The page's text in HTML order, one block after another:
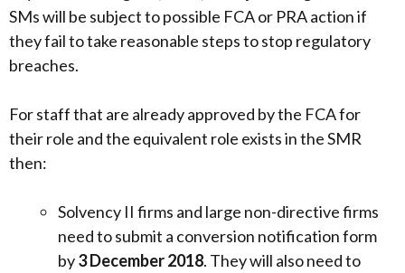
SMs will be subject to possible FCA or PRA action if
they fail to take reasonable steps to stop regulatory
breaches.
For staff that are already approved by the FCA for
their role and the equivalent role exists in the SMR
then:
Solvency II firms and large non-directive firms
need to submit a conversion notification form
by3 December 2018. They will also need to